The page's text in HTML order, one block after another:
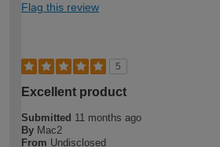
Flag this review
5
Excellent product
Submitted 11 months ago
By Mac2
From Undisclosed